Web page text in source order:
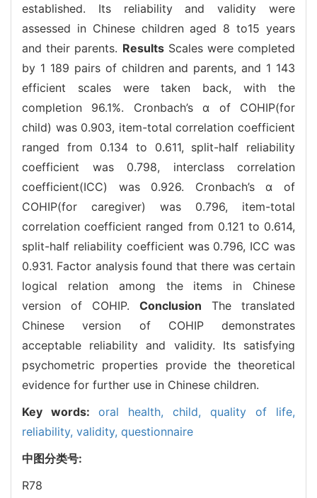
established. Its reliability and validity were
assessed in Chinese children aged 8 to15 years
and their parents. ResultsScales were completed
by 1 189 pairs of children and parents, and 1 143
efficient scales were taken back, with the
completion 96.1%. Cronbach’s α of COHIP(for
child) was 0.903, item-total correlation coefficient
ranged from 0.134 to 0.611, split-half reliability
coefficient was 0.798, interclass correlation
coefficient(ICC) was 0.926. Cronbach’s α of
COHIP(for caregiver) was 0.796, item-total
correlation coefficient ranged from 0.121 to 0.614,
split-half reliability coefficient was 0.796, ICC was
0.931. Factor analysis found that there was certain
logical relation among the items in Chinese
version of COHIP. Conclusion The translated
Chinese version of COHIP demonstrates
acceptable reliability and validity. Its satisfying
psychometric properties provide the theoretical
evidence for further use in Chinese children.
Key words: oral health, child, quality of life,
reliability, validity, questionnaire
中图分类号:
R78